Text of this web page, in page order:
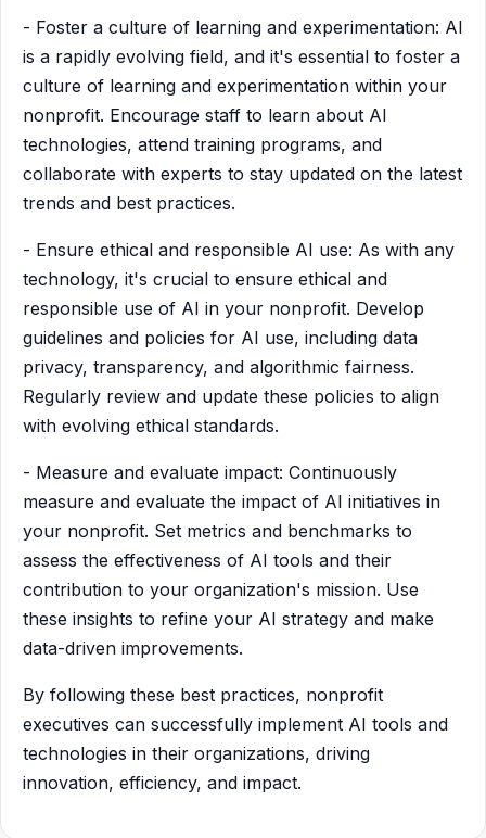
- Foster a culture of learning and experimentation: AI
is a rapidly evolving field, and it's essential to foster a
culture of learning and experimentation within your
nonprofit. Encourage staff to learn about AI
technologies, attend training programs, and
collaborate with experts to stay updated on the latest
trends and best practices.
- Ensure ethical and responsible AI use: As with any
technology, it's crucial to ensure ethical and
responsible use of AI in your nonprofit. Develop
guidelines and policies for AI use, including data
privacy, transparency, and algorithmic fairness.
Regularly review and update these policies to align
with evolving ethical standards.
- Measure and evaluate impact: Continuously
measure and evaluate the impact of AI initiatives in
your nonprofit. Set metrics and benchmarks to
assess the effectiveness of AI tools and their
contribution to your organization's mission. Use
these insights to refine your AI strategy and make
data-driven improvements.
By following these best practices, nonprofit
executives can successfully implement AI tools and
technologies in their organizations, driving
innovation, efficiency, and impact.